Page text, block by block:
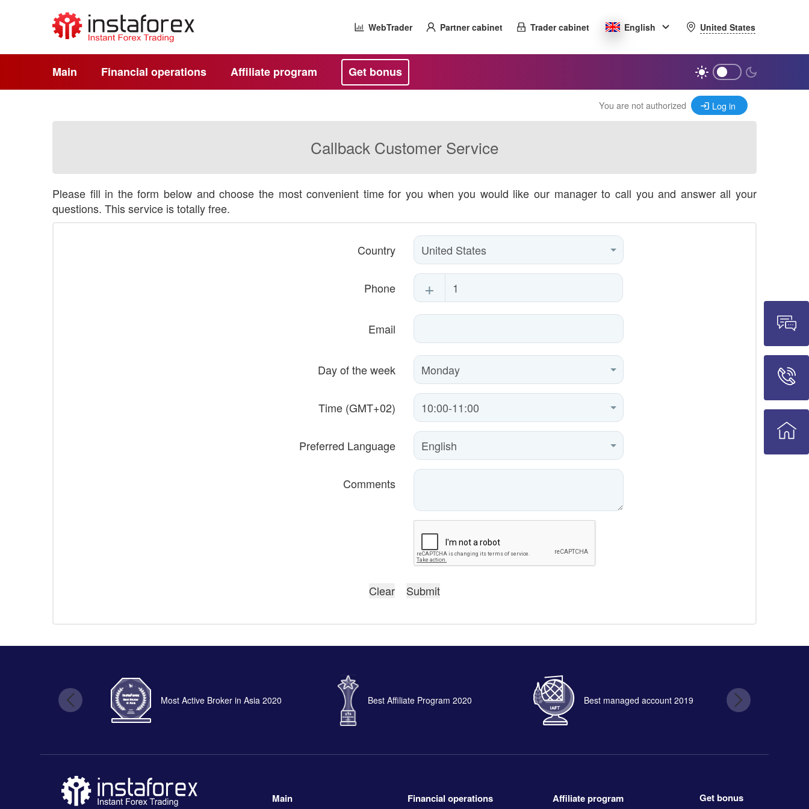
WebTrader Partner cabinet Trader cabinet English United States
Main Financial operations Affiliate program Get bonus
You are not authorized Log in
Callback Customer Service
Please fill in the form below and choose the most convenient time for you when you would like our manager to call you and answer all your
questions. This service is totally free.
Country
Phone +
Email
Day of the week
Time (GMT+02)
Preferred Language
Comments
Most Active Broker in Asia 2020 Best Affiliate Program 2020 Best managed account 2019
Main Financial operations Affiliate program Get bonus